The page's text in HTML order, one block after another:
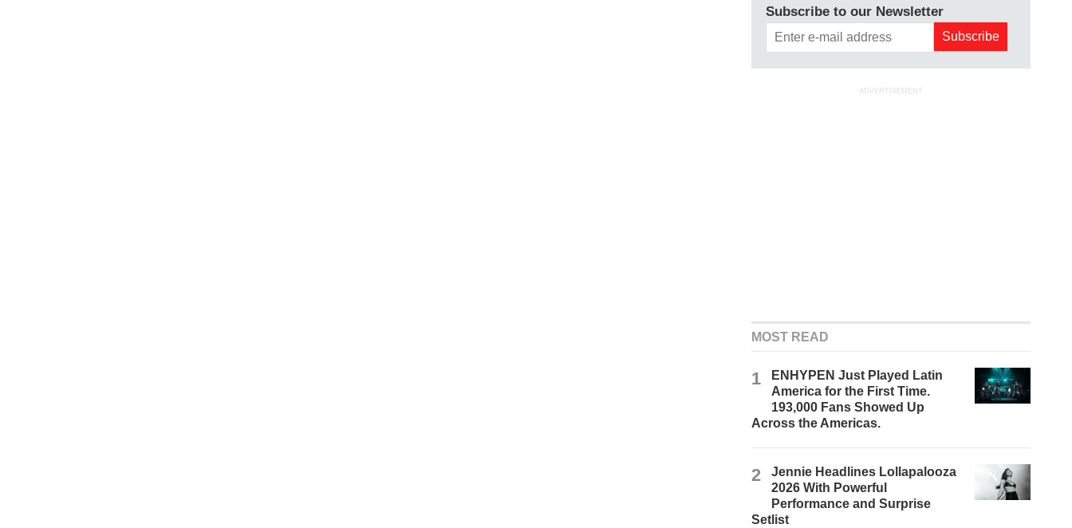
Subscribe to our Newsletter
ADVERTISEMENT
MOST READ
1
ENHYPEN Just Played Latin
America for the First Time.
193,000 Fans Showed Up
Across the Americas.
2
Jennie Headlines Lollapalooza
2026 With Powerful
Performance and Surprise
Setlist